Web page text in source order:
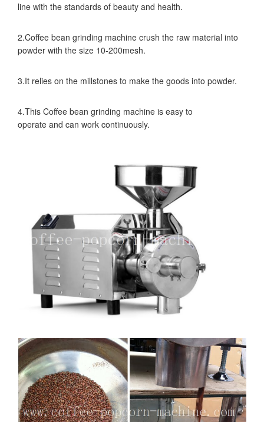
line with the standards of beauty and health.
2.Coffee bean grinding machine crush the raw material into
powder with the size 10-200mesh.
3.It relies on the millstones to make the goods into powder.
4.This Coffee bean grinding machine is easy to
operate and can work continuously.